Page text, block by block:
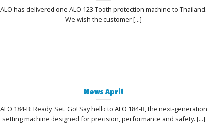
ALO has delivered one ALO 123 Tooth protection machine to Thailand.
We wish the customer [...]
News April
ALO 184-B: Ready. Set. Go! Say hello to ALO 184-B, the next-generation
setting machine designed for precision, performance and safety. [...]